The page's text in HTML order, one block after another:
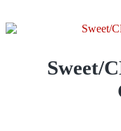
Sweet/